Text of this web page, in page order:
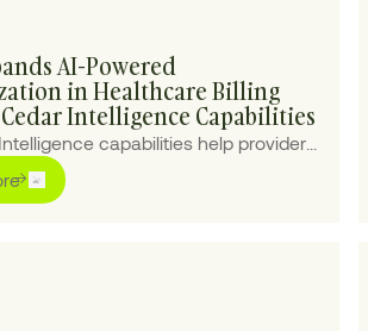
AI-Powered
in Healthcare Billing
Intelligence Capabilities
capabilities help providers
billing experiences at scale,
and reducing cost-to-